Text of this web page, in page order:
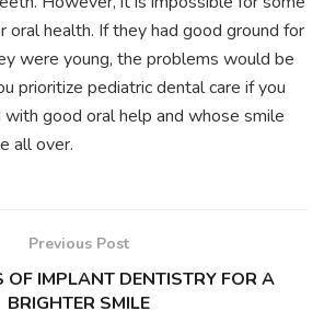
oral health. If they had good ground for
were young, the problems would be
prioritize pediatric dental care if you
good oral help and whose smile
all over.
Previous Post
OF IMPLANT DENTISTRY FOR A
BRIGHTER SMILE